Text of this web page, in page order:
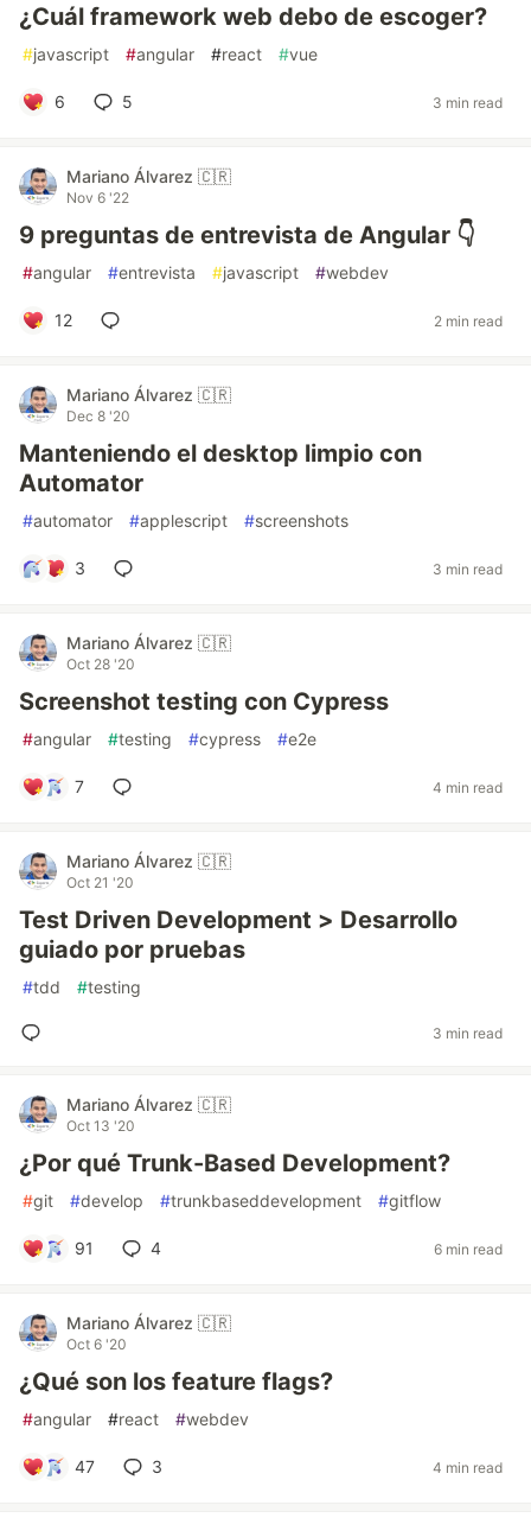
¿Cuál framework web debo de escoger?
#javascript #angular #react #vue
6 5 3 min read
Mariano Álvarez 🇨🇷
Nov 6 '22
9 preguntas de entrevista de Angular 👇
#angular #entrevista #javascript #webdev
12 2 min read
Mariano Álvarez 🇨🇷
Dec 8 '20
Manteniendo el desktop limpio con
Automator
#automator #applescript #screenshots
3 3 min read
Mariano Álvarez 🇨🇷
Oct 28 '20
Screenshot testing con Cypress
#angular #testing #cypress #e2e
7 4 min read
Mariano Álvarez 🇨🇷
Oct 21 '20
Test Driven Development > Desarrollo
guiado por pruebas
#tdd #testing
3 min read
Mariano Álvarez 🇨🇷
Oct 13 '20
¿Por qué Trunk-Based Development?
#git #develop #trunkbaseddevelopment #gitflow
91 4 6 min read
Mariano Álvarez 🇨🇷
Oct 6 '20
¿Qué son los feature flags?
#angular #react #webdev
47 3 4 min read